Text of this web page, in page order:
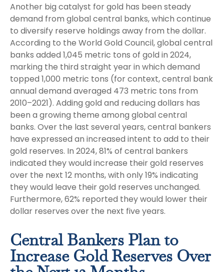
Another big catalyst for gold has been steady
demand from global central banks, which continue
to diversify reserve holdings away from the dollar.
According to the World Gold Council, global central
banks added 1,045 metric tons of gold in 2024,
marking the third straight year in which demand
topped 1,000 metric tons (for context, central bank
annual demand averaged 473 metric tons from
2010–2021). Adding gold and reducing dollars has
been a growing theme among global central
banks. Over the last several years, central bankers
have expressed an increased intent to add to their
gold reserves. In 2024, 81% of central bankers
indicated they would increase their gold reserves
over the next 12 months, with only 19% indicating
they would leave their gold reserves unchanged.
Furthermore, 62% reported they would lower their
dollar reserves over the next five years.
Central Bankers Plan to
Increase Gold Reserves Over